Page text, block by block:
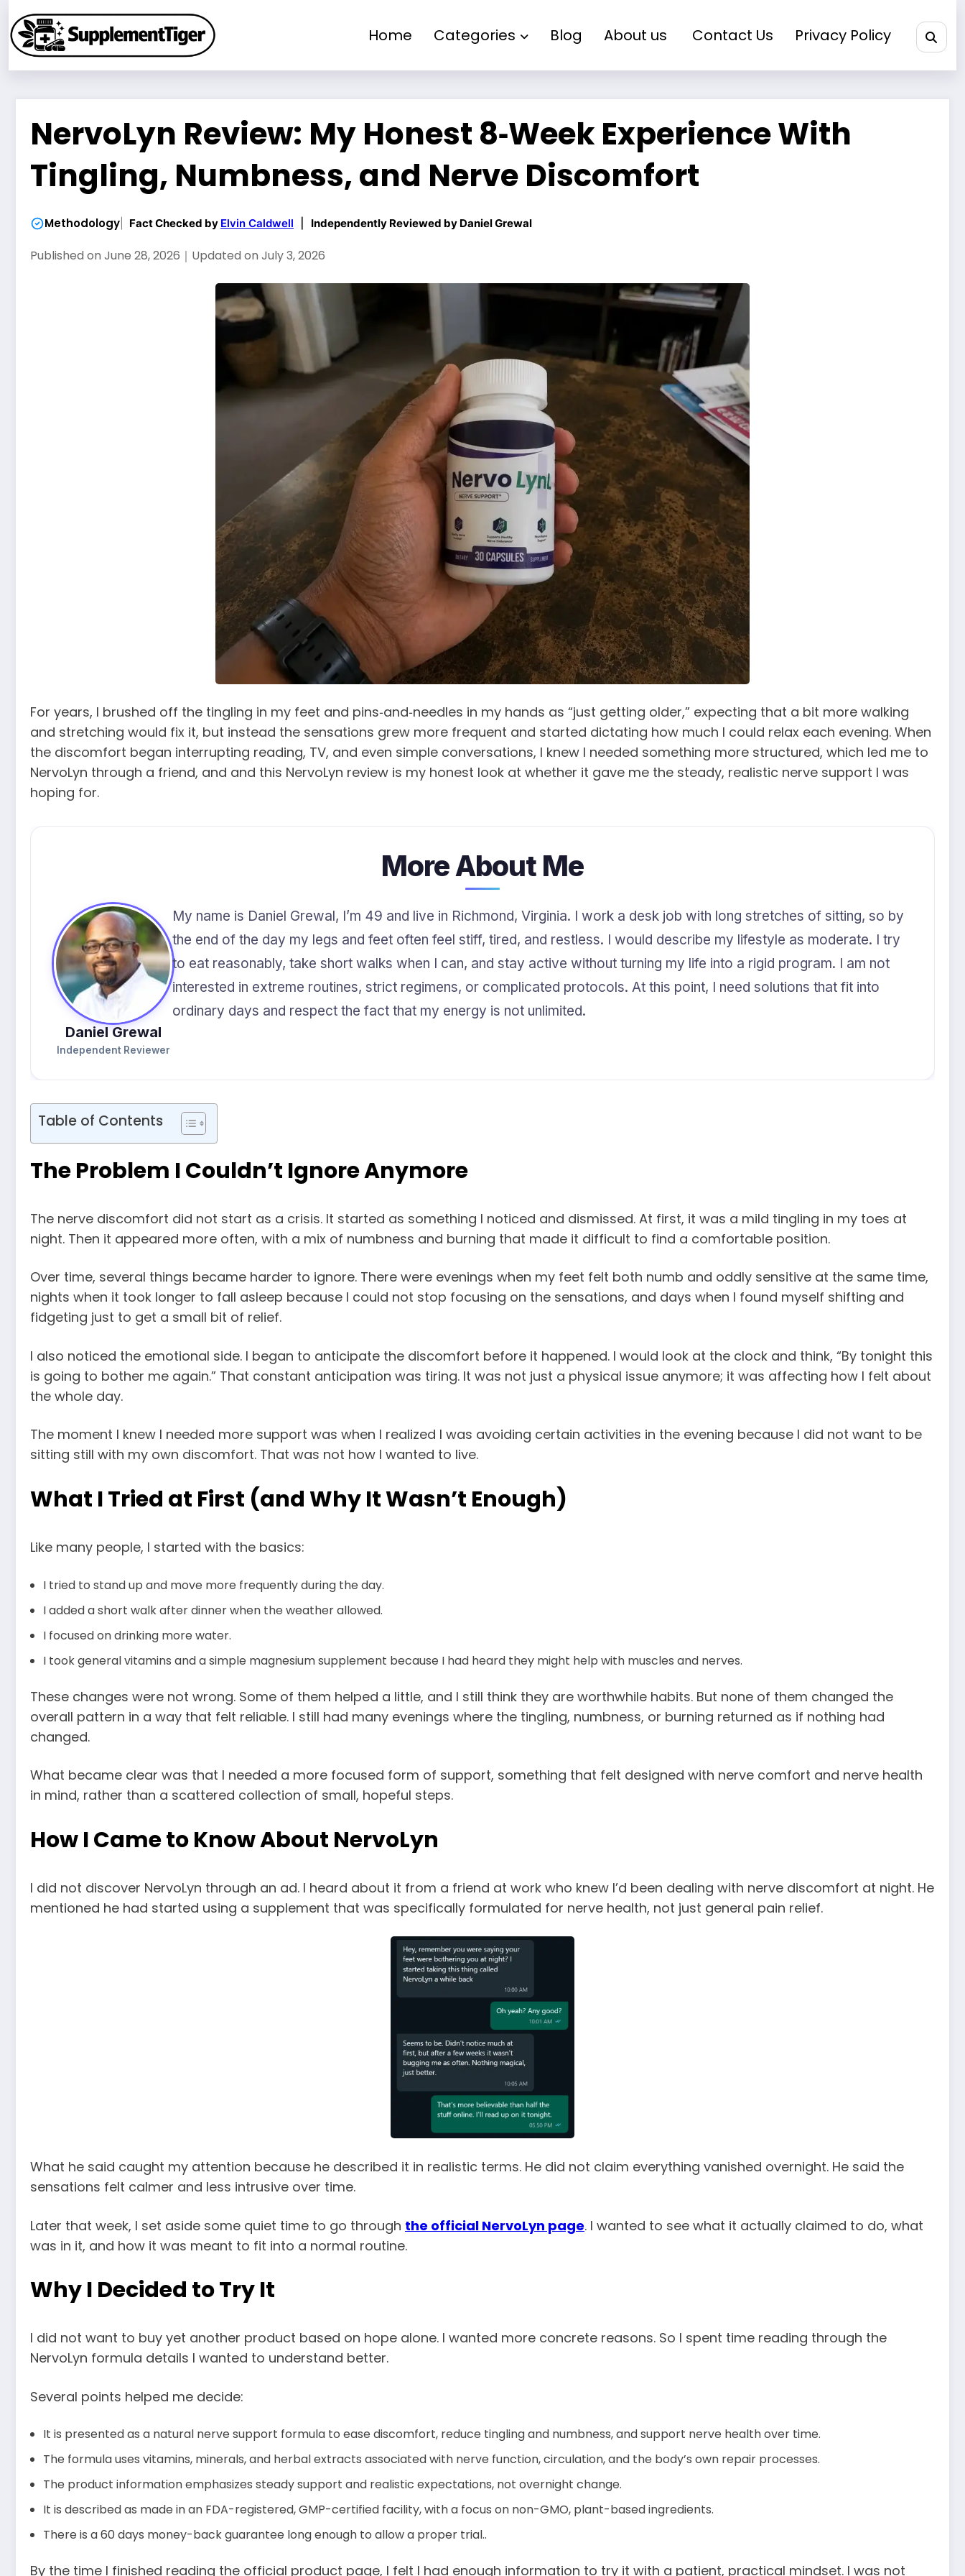
to
content
Home Categories Blog About us Contact Us Privacy Policy
NervoLyn Review: My Honest 8‑Week Experience With
Tingling, Numbness, and Nerve Discomfort
Methodology Fact Checked by Elvin Caldwell Independently Reviewed by Daniel Grewal
Published on June 28, 2026 ｜ Updated on July 3, 2026
For years, I brushed off the tingling in my feet and pins‑and‑needles in my hands as “just getting older,” expecting that a bit more walking
and stretching would fix it, but instead the sensations grew more frequent and started dictating how much I could relax each evening. When
the discomfort began interrupting reading, TV, and even simple conversations, I knew I needed something more structured, which led me to
NervoLyn through a friend, and and this NervoLyn review is my honest look at whether it gave me the steady, realistic nerve support I was
hoping for.
More About Me
Daniel Grewal
Independent Reviewer
My name is Daniel Grewal, I’m 49 and live in Richmond, Virginia. I work a desk job with long stretches of sitting, so by
the end of the day my legs and feet often feel stiff, tired, and restless. I would describe my lifestyle as moderate. I try
to eat reasonably, take short walks when I can, and stay active without turning my life into a rigid program. I am not
interested in extreme routines, strict regimens, or complicated protocols. At this point, I need solutions that fit into
ordinary days and respect the fact that my energy is not unlimited.
Table of Contents
The Problem I Couldn’t Ignore Anymore
The nerve discomfort did not start as a crisis. It started as something I noticed and dismissed. At first, it was a mild tingling in my toes at
night. Then it appeared more often, with a mix of numbness and burning that made it difficult to find a comfortable position.
Over time, several things became harder to ignore. There were evenings when my feet felt both numb and oddly sensitive at the same time,
nights when it took longer to fall asleep because I could not stop focusing on the sensations, and days when I found myself shifting and
fidgeting just to get a small bit of relief.
I also noticed the emotional side. I began to anticipate the discomfort before it happened. I would look at the clock and think, “By tonight this
is going to bother me again.” That constant anticipation was tiring. It was not just a physical issue anymore; it was affecting how I felt about
the whole day.
The moment I knew I needed more support was when I realized I was avoiding certain activities in the evening because I did not want to be
sitting still with my own discomfort. That was not how I wanted to live.
What I Tried at First (and Why It Wasn’t Enough)
Like many people, I started with the basics:
I tried to stand up and move more frequently during the day.
I added a short walk after dinner when the weather allowed.
I focused on drinking more water.
I took general vitamins and a simple magnesium supplement because I had heard they might help with muscles and nerves.
These changes were not wrong. Some of them helped a little, and I still think they are worthwhile habits. But none of them changed the
overall pattern in a way that felt reliable. I still had many evenings where the tingling, numbness, or burning returned as if nothing had
changed.
What became clear was that I needed a more focused form of support, something that felt designed with nerve comfort and nerve health
in mind, rather than a scattered collection of small, hopeful steps.
How I Came to Know About NervoLyn
I did not discover NervoLyn through an ad. I heard about it from a friend at work who knew I’d been dealing with nerve discomfort at night. He
mentioned he had started using a supplement that was specifically formulated for nerve health, not just general pain relief.
What he said caught my attention because he described it in realistic terms. He did not claim everything vanished overnight. He said the
sensations felt calmer and less intrusive over time.
Later that week, I set aside some quiet time to go through the official NervoLyn page. I wanted to see what it actually claimed to do, what
was in it, and how it was meant to fit into a normal routine.
Why I Decided to Try It
I did not want to buy yet another product based on hope alone. I wanted more concrete reasons. So I spent time reading through the
NervoLyn formula details I wanted to understand better.
Several points helped me decide:
It is presented as a natural nerve support formula to ease discomfort, reduce tingling and numbness, and support nerve health over time.
The formula uses vitamins, minerals, and herbal extracts associated with nerve function, circulation, and the body’s own repair processes.
The product information emphasizes steady support and realistic expectations, not overnight change.
It is described as made in an FDA-registered, GMP-certified facility, with a focus on non-GMO, plant-based ingredients.
There is a 60 days money-back guarantee long enough to allow a proper trial..
By the time I finished reading the official product page, I felt I had enough information to try it with a patient, practical mindset. I was not